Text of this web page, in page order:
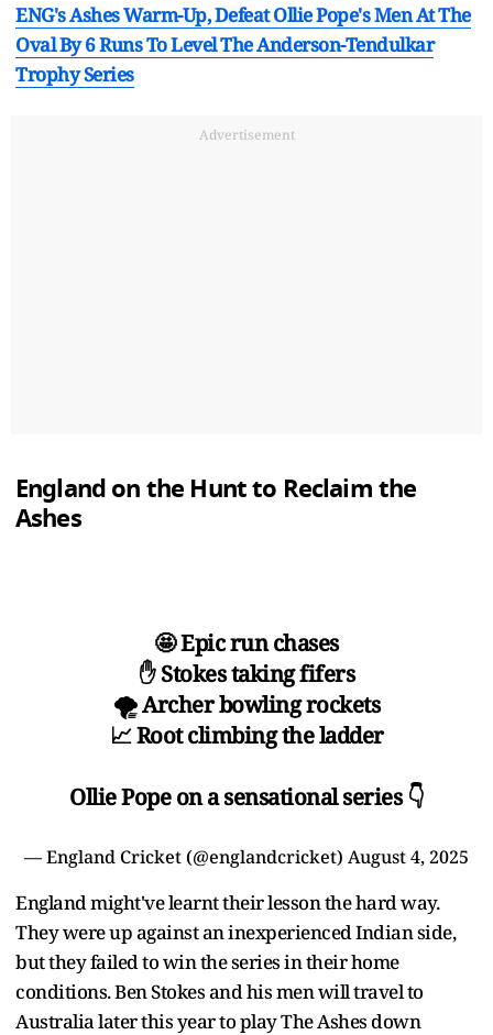
ENG's Ashes Warm-Up, Defeat Ollie Pope's Men At The
Oval By 6 Runs To Level The Anderson-Tendulkar
Trophy Series
Advertisement
England on the Hunt to Reclaim the
Ashes
🤩 Epic run chases
✋ Stokes taking fifers
🌪️ Archer bowling rockets
📈 Root climbing the ladder
Ollie Pope on a sensational series 👇
— England Cricket (@englandcricket) August 4, 2025
England might've learnt their lesson the hard way.
They were up against an inexperienced Indian side,
but they failed to win the series in their home
conditions. Ben Stokes and his men will travel to
Australia later this year to play The Ashes down